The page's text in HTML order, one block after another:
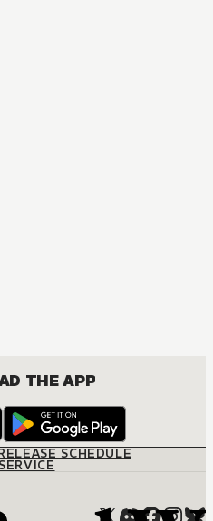
THE APP
SCHEDULE